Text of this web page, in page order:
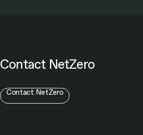
Contact NetZero
Contact NetZero